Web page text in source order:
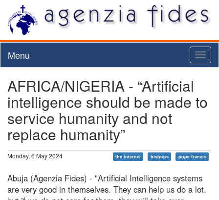
Menu
AFRICA/NIGERIA - “Artificial
intelligence should be made to
service humanity and not
replace humanity”
Monday, 6 May 2024 the internet bishops pope francis
Abuja (Agenzia Fides) - "Artificial Intelligence systems
are very good in themselves. They can help us do a lot,